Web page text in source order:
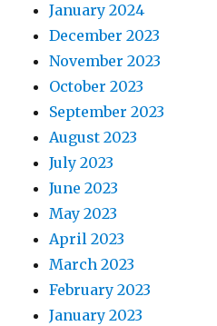
January 2024
December 2023
November 2023
October 2023
September 2023
August 2023
July 2023
June 2023
May 2023
April 2023
March 2023
February 2023
January 2023